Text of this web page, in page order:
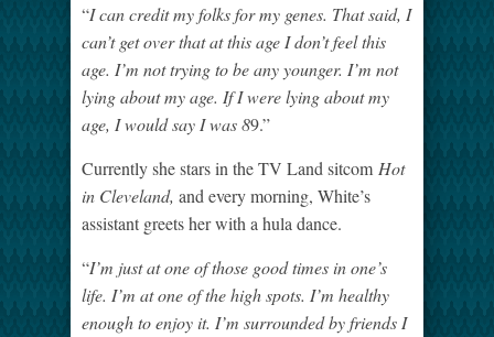
“I can credit my folks for my genes. That said, I
can’t get over that at this age I don’t feel this
age. I’m not trying to be any younger. I’m not
lying about my age. If I were lying about my
age, I would say I was 89.”
Currently she stars in the TV Land sitcom Hot
in Cleveland, and every morning, White’s
assistant greets her with a hula dance.
“I’m just at one of those good times in one’s
life. I’m at one of the high spots. I’m healthy
enough to enjoy it. I’m surrounded by friends I